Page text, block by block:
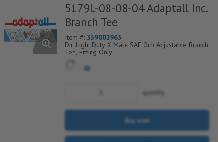
5179L-08-08-04 Adaptall Inc.
Branch Tee
Item #: 339001963
Din Light Duty X Male SAE Orb Adjustable Branch
Tee, Fitting Only
quantity
Buy now